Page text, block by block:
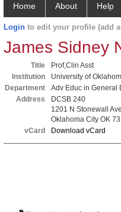
Home About Help
Login to edit your profile (add
James Sidney
Title
Prof,Clin Asst
Institution
University of
Department
Adv Educ in General
Address
DCSB 240
1201 N Stonewall Ave
Oklahoma City OK
vCard
Download vCard